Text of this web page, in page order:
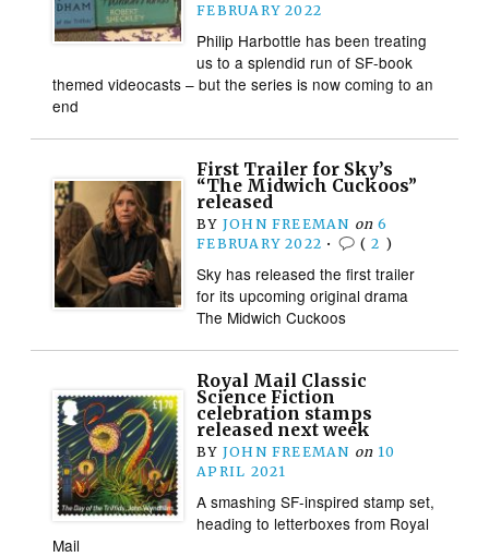
FEBRUARY 2022
Philip Harbottle has been treating
us to a splendid run of SF-book
themed videocasts – but the series is now coming to an
end
First Trailer for Sky’s
“The Midwich Cuckoos”
released
BY JOHN FREEMAN on 6
FEBRUARY 2022 • (2 )
Sky has released the first trailer
for its upcoming original drama
The Midwich Cuckoos
Royal Mail Classic
Science Fiction
celebration stamps
released next week
BY JOHN FREEMAN on 10
APRIL 2021
A smashing SF-inspired stamp set,
heading to letterboxes from Royal
Mail